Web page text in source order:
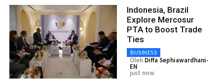
Indonesia, Brazil
Explore Mercosur
PTA to Boost Trade
Ties
BUSINESS
Oleh Diffa Sephiawardhani-
EN
just now